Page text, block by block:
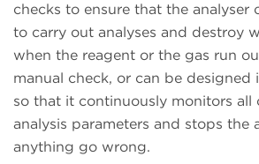
checks to ensure that the analyser
to carry out analyses and destroy
when the reagent or the gas run
manual check, or can be designed
so that it continuously monitors all
analysis parameters and stops the
anything go wrong.